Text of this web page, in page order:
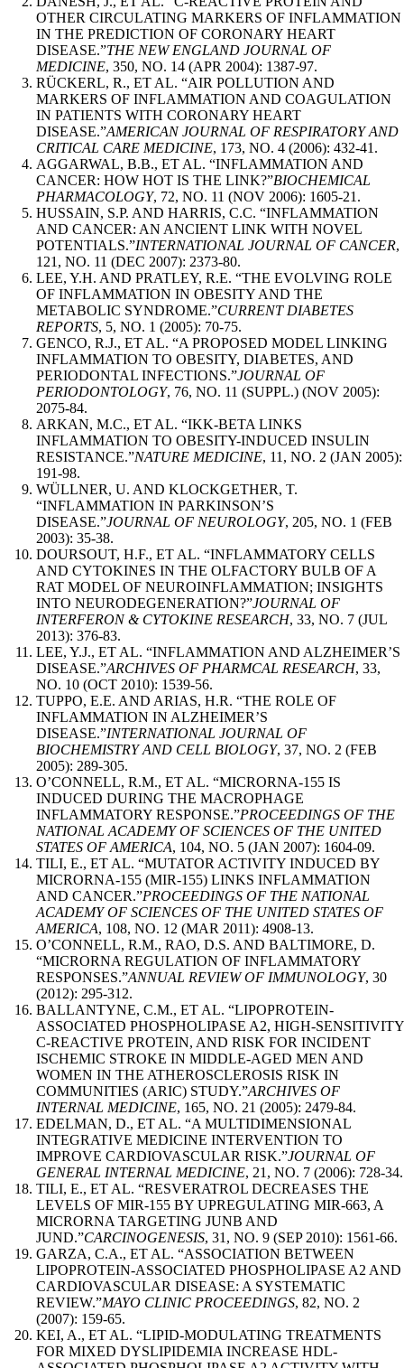
OTHER CIRCULATING MARKERS OF INFLAMMATION
IN THE PREDICTION OF CORONARY HEART
DISEASE.”THE NEW ENGLAND JOURNAL OF
MEDICINE, 350, NO. 14 (APR 2004): 1387-97.
RÜCKERL, R., ET AL. “AIR POLLUTION AND
MARKERS OF INFLAMMATION AND COAGULATION
IN PATIENTS WITH CORONARY HEART
DISEASE.”AMERICAN JOURNAL OF RESPIRATORY AND
CRITICAL CARE MEDICINE, 173, NO. 4 (2006): 432-41.
AGGARWAL, B.B., ET AL. “INFLAMMATION AND
CANCER: HOW HOT IS THE LINK?”BIOCHEMICAL
PHARMACOLOGY, 72, NO. 11 (NOV 2006): 1605-21.
HUSSAIN, S.P. AND HARRIS, C.C. “INFLAMMATION
AND CANCER: AN ANCIENT LINK WITH NOVEL
POTENTIALS.”INTERNATIONAL JOURNAL OF CANCER,
121, NO. 11 (DEC 2007): 2373-80.
LEE, Y.H. AND PRATLEY, R.E. “THE EVOLVING ROLE
OF INFLAMMATION IN OBESITY AND THE
METABOLIC SYNDROME.”CURRENT DIABETES
REPORTS, 5, NO. 1 (2005): 70-75.
GENCO, R.J., ET AL. “A PROPOSED MODEL LINKING
INFLAMMATION TO OBESITY, DIABETES, AND
PERIODONTAL INFECTIONS.”JOURNAL OF
PERIODONTOLOGY, 76, NO. 11 (SUPPL.) (NOV 2005):
2075-84.
ARKAN, M.C., ET AL. “IKK-BETA LINKS
INFLAMMATION TO OBESITY-INDUCED INSULIN
RESISTANCE.”NATURE MEDICINE, 11, NO. 2 (JAN 2005):
191-98.
WÜLLNER, U. AND KLOCKGETHER, T.
“INFLAMMATION IN PARKINSON’S
DISEASE.”JOURNAL OF NEUROLOGY, 205, NO. 1 (FEB
2003): 35-38.
DOURSOUT, H.F., ET AL. “INFLAMMATORY CELLS
AND CYTOKINES IN THE OLFACTORY BULB OF A
RAT MODEL OF NEUROINFLAMMATION; INSIGHTS
INTO NEURODEGENERATION?”JOURNAL OF
INTERFERON & CYTOKINE RESEARCH, 33, NO. 7 (JUL
2013): 376-83.
LEE, Y.J., ET AL. “INFLAMMATION AND ALZHEIMER’S
DISEASE.”ARCHIVES OF PHARMCAL RESEARCH, 33,
NO. 10 (OCT 2010): 1539-56.
TUPPO, E.E. AND ARIAS, H.R. “THE ROLE OF
INFLAMMATION IN ALZHEIMER’S
DISEASE.”INTERNATIONAL JOURNAL OF
BIOCHEMISTRY AND CELL BIOLOGY, 37, NO. 2 (FEB
2005): 289-305.
O’CONNELL, R.M., ET AL. “MICRORNA-155 IS
INDUCED DURING THE MACROPHAGE
INFLAMMATORY RESPONSE.”PROCEEDINGS OF THE
NATIONAL ACADEMY OF SCIENCES OF THE UNITED
STATES OF AMERICA, 104, NO. 5 (JAN 2007): 1604-09.
TILI, E., ET AL. “MUTATOR ACTIVITY INDUCED BY
MICRORNA-155 (MIR-155) LINKS INFLAMMATION
AND CANCER.”PROCEEDINGS OF THE NATIONAL
ACADEMY OF SCIENCES OF THE UNITED STATES OF
AMERICA, 108, NO. 12 (MAR 2011): 4908-13.
O’CONNELL, R.M., RAO, D.S. AND BALTIMORE, D.
“MICRORNA REGULATION OF INFLAMMATORY
RESPONSES.”ANNUAL REVIEW OF IMMUNOLOGY, 30
(2012): 295-312.
BALLANTYNE, C.M., ET AL. “LIPOPROTEIN-
ASSOCIATED PHOSPHOLIPASE A2, HIGH-SENSITIVITY
C-REACTIVE PROTEIN, AND RISK FOR INCIDENT
ISCHEMIC STROKE IN MIDDLE-AGED MEN AND
WOMEN IN THE ATHEROSCLEROSIS RISK IN
COMMUNITIES (ARIC) STUDY.”ARCHIVES OF
INTERNAL MEDICINE, 165, NO. 21 (2005): 2479-84.
EDELMAN, D., ET AL. “A MULTIDIMENSIONAL
INTEGRATIVE MEDICINE INTERVENTION TO
IMPROVE CARDIOVASCULAR RISK.”JOURNAL OF
GENERAL INTERNAL MEDICINE, 21, NO. 7 (2006): 728-34.
TILI, E., ET AL. “RESVERATROL DECREASES THE
LEVELS OF MIR-155 BY UPREGULATING MIR-663, A
MICRORNA TARGETING JUNB AND
JUND.”CARCINOGENESIS, 31, NO. 9 (SEP 2010): 1561-66.
GARZA, C.A., ET AL. “ASSOCIATION BETWEEN
LIPOPROTEIN-ASSOCIATED PHOSPHOLIPASE A2 AND
CARDIOVASCULAR DISEASE: A SYSTEMATIC
REVIEW.”MAYO CLINIC PROCEEDINGS, 82, NO. 2
(2007): 159-65.
KEI, A., ET AL. “LIPID-MODULATING TREATMENTS
FOR MIXED DYSLIPIDEMIA INCREASE HDL-